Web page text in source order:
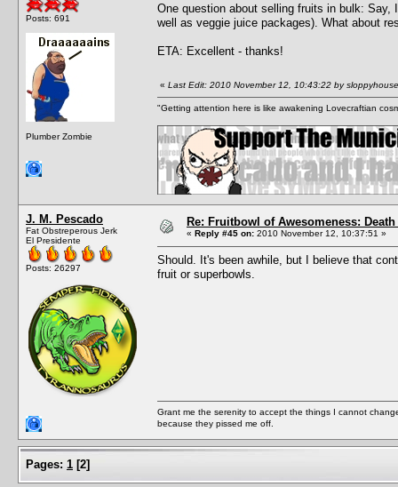
Posts: 691
Plumber Zombie
One question about selling fruits in bulk:
well as veggie juice packages). What about
ETA: Excellent - thanks!
« Last Edit: 2010 November 12, 10:43:22 by
"Getting attention here is like awakening Lovecraftian
J. M. Pescado
Fat Obstreperous Jerk
El Presidente
Posts: 26297
Re: Fruitbowl of Awesomeness:
« Reply #45 on: 2010 November 12, 10:37:51 »
Should. It's been awhile, but I believe that
fruit or superbowls.
Grant me the serenity to accept the things I cannot
because they pissed me off.
Pages: 1 [2]